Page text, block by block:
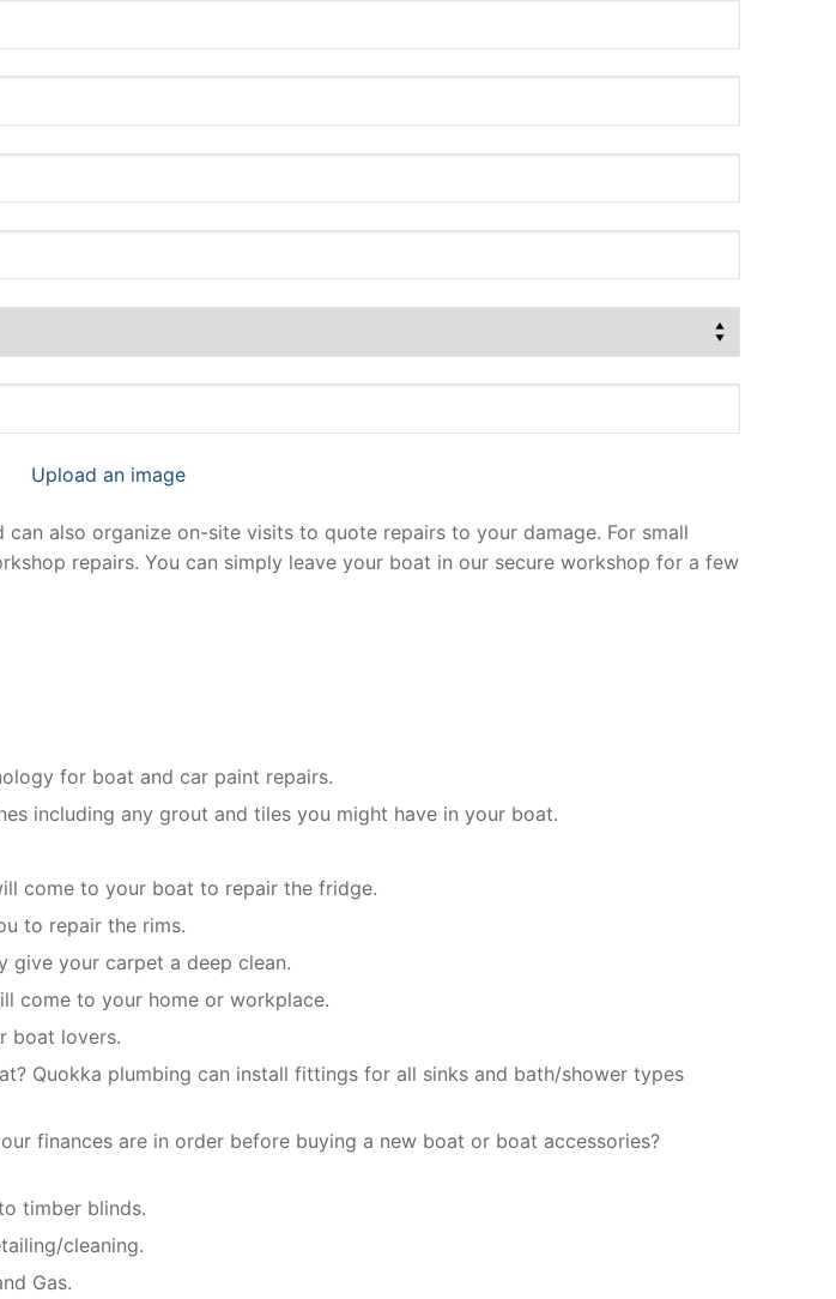
Upload an image
also organize on-site visits to quote repairs to your damage. For small
repairs. You can simply leave your boat in our secure workshop for a few
for boat and car paint repairs.
including any grout and tiles you might have in your boat.
come to your boat to repair the fridge.
to repair the rims.
give your carpet a deep clean.
come to your home or workplace.
boat lovers.
Quokka plumbing can install fittings for all sinks and bath/shower types
finances are in order before buying a new boat or boat accessories?
timber blinds.
cleaning.
Gas.